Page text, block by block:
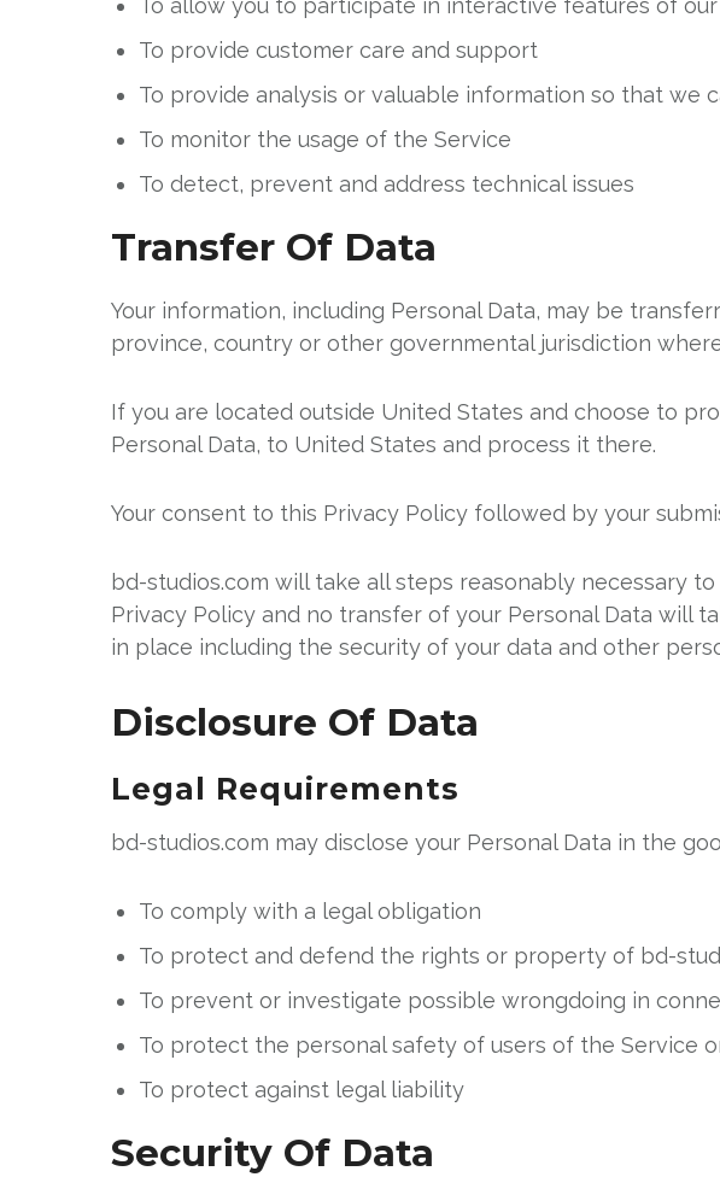
To allow you to participate in interactive features of
To provide customer care and support
To provide analysis or valuable information so that we
To monitor the usage of the Service
To detect, prevent and address technical issues
Transfer Of Data
Your information, including Personal Data, may be
province, country or other governmental jurisdiction
If you are located outside United States and choose to
Personal Data, to United States and process it there.
Your consent to this Privacy Policy followed by your
bd-studios.com will take all steps reasonably necessary
Privacy Policy and no transfer of your Personal Data will
in place including the security of your data and other
Disclosure Of Data
Legal Requirements
bd-studios.com may disclose your Personal Data in the
To comply with a legal obligation
To protect and defend the rights or property of bd-
To prevent or investigate possible wrongdoing in
To protect the personal safety of users of the Service
To protect against legal liability
Security Of Data